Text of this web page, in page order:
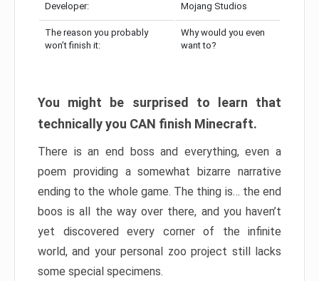
Developer: Mojang Studios
The reason you probably
won’t finish it:
Why would you even
want to?
You might be surprised to learn that
technically you CAN finish Minecraft.
There is an end boss and everything, even a
poem providing a somewhat bizarre narrative
ending to the whole game. The thing is… the end
boos is all the way over there, and you haven’t
yet discovered every corner of the infinite
world, and your personal zoo project still lacks
some special specimens.